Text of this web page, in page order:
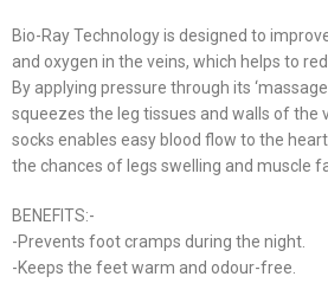
Bio-Ray Technology is designed to
and oxygen in the veins, which helps to
By applying pressure through its
squeezes the leg tissues and walls of the
socks enables easy blood flow to the
the chances of legs swelling and muscle
BENEFITS:-
-Prevents foot cramps during the night.
-Keeps the feet warm and odour-free.